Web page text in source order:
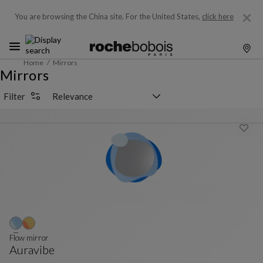
You are browsing the China site. For the United States, click here
Home Mirrors
Mirrors
Filter
Auravibe
Flow mirror